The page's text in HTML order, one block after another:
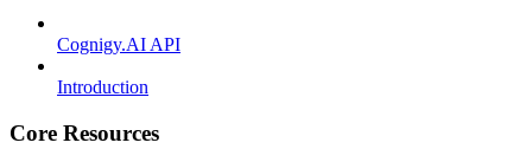
Cognigy.AI API
Introduction
Core Resources